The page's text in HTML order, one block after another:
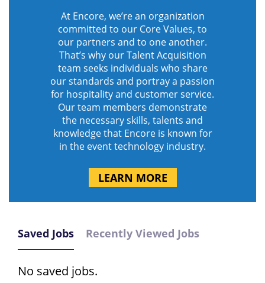
At Encore, we’re an organization
committed to our Core Values, to
our partners and to one another.
That’s why our Talent Acquisition
team seeks individuals who share
our standards and portray a passion
for hospitality and customer service.
Our team members demonstrate
the necessary skills, talents and
knowledge that Encore is known for
in the event technology industry.
LEARN MORE
Saved Jobs Recently Viewed Jobs
No saved jobs.